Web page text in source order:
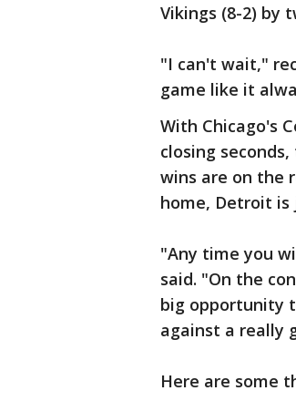
Vikings (8-2) by
"I can't wait,"
game like it
With Chicago's
closing
wins are on the
home, Detroit is
"Any time you
said. "On the
big opportunity
against a really
Here are some